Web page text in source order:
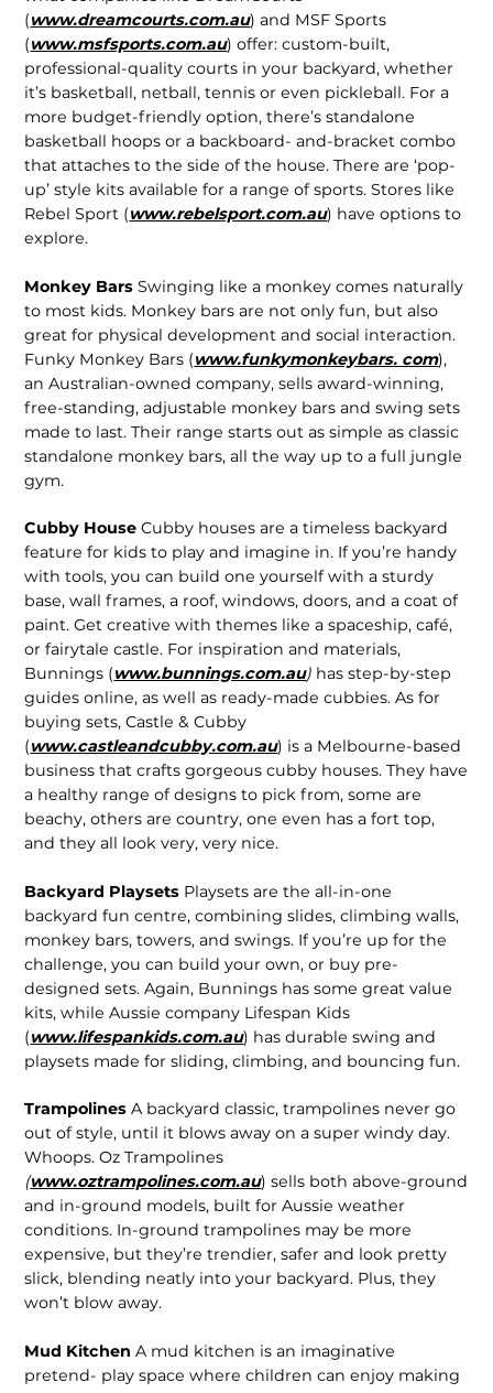
(www.dreamcourts.com.au) and MSF Sports
(www.msfsports.com.au) offer: custom-built,
professional-quality courts in your backyard, whether
it’s basketball, netball, tennis or even pickleball. For a
more budget-friendly option, there’s standalone
basketball hoops or a backboard- and-bracket combo
that attaches to the side of the house. There are ‘pop-
up’ style kits available for a range of sports. Stores like
Rebel Sport (www.rebelsport.com.au) have options to
explore.
Monkey BarsSwinging like a monkey comes naturally
to most kids. Monkey bars are not only fun, but also
great for physical development and social interaction.
Funky Monkey Bars (www.funkymonkeybars. com),
an Australian-owned company, sells award-winning,
free-standing, adjustable monkey bars and swing sets
made to last. Their range starts out as simple as classic
standalone monkey bars, all the way up to a full jungle
gym.
Cubby HouseCubby houses are a timeless backyard
feature for kids to play and imagine in. If you’re handy
with tools, you can build one yourself with a sturdy
base, wall frames, a roof, windows, doors, and a coat of
paint. Get creative with themes like a spaceship, café,
or fairytale castle. For inspiration and materials,
Bunnings (www.bunnings.com.au) has step-by-step
guides online, as well as ready-made cubbies. As for
buying sets, Castle & Cubby
(www.castleandcubby.com.au) is a Melbourne-based
business that crafts gorgeous cubby houses. They have
a healthy range of designs to pick from, some are
beachy, others are country, one even has a fort top,
and they all look very, very nice.
Backyard Playsets Playsets are the all-in-one
backyard fun centre, combining slides, climbing walls,
monkey bars, towers, and swings. If you’re up for the
challenge, you can build your own, or buy pre-
designed sets. Again, Bunnings has some great value
kits, while Aussie company Lifespan Kids
(www.lifespankids.com.au) has durable swing and
playsets made for sliding, climbing, and bouncing fun.
TrampolinesA backyard classic, trampolines never go
out of style, until it blows away on a super windy day.
Whoops. Oz Trampolines
(www.oztrampolines.com.au) sells both above-ground
and in-ground models, built for Aussie weather
conditions. In-ground trampolines may be more
expensive, but they’re trendier, safer and look pretty
slick, blending neatly into your backyard. Plus, they
won’t blow away.
Mud KitchenA mud kitchen is an imaginative
pretend- play space where children can enjoy making